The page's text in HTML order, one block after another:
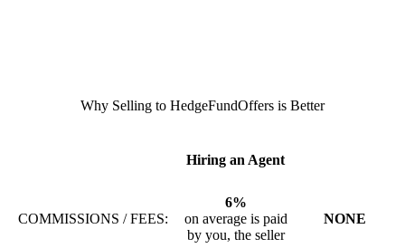
Why Selling to HedgeFundOffers is Better
Hiring an Agent
COMMISSIONS / FEES:
6%
on average is paid
by you, the seller
NONE